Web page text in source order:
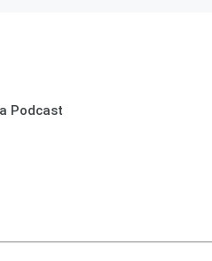
Podcast